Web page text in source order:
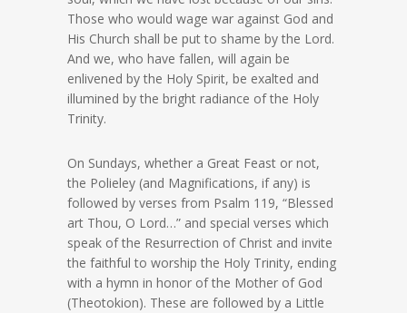
Those who would wage war against God and
His Church shall be put to shame by the Lord.
And we, who have fallen, will again be
enlivened by the Holy Spirit, be exalted and
illumined by the bright radiance of the Holy
Trinity.
On Sundays, whether a Great Feast or not,
the Polieley (and Magnifications, if any) is
followed by verses from Psalm 119, “Blessed
art Thou, O Lord…” and special verses which
speak of the Resurrection of Christ and invite
the faithful to worship the Holy Trinity, ending
with a hymn in honor of the Mother of God
(Theotokion). These are followed by a Little